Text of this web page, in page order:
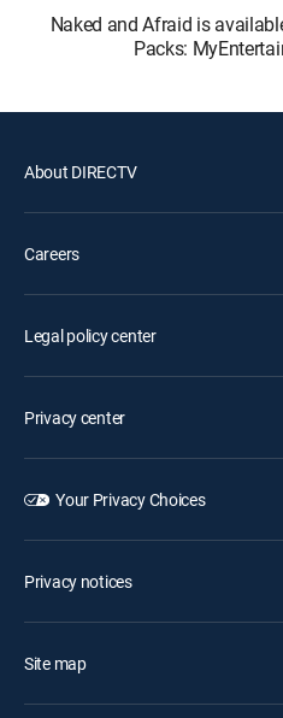
Naked and Afraid is
Packs:
About DIRECTV
Careers
Legal policy center
Privacy center
Your Privacy Choices
Privacy notices
Site map